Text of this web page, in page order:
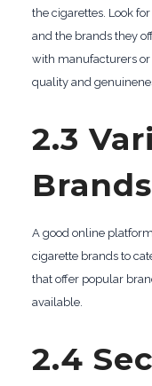
the cigarettes. Look
and the brands they
with manufacturers
quality and
2.3
Brands
A good online
cigarette brands to
that offer popular
available.
2.4